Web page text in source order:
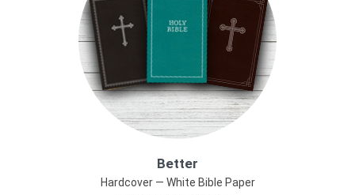
Better
Hardcover — White Bible Paper